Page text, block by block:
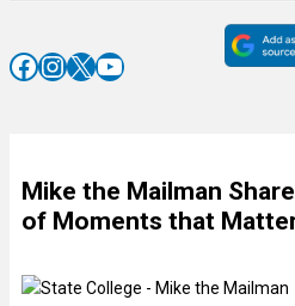
Facebook InstagramX YouTube
Mike the Mailman
of Moments that